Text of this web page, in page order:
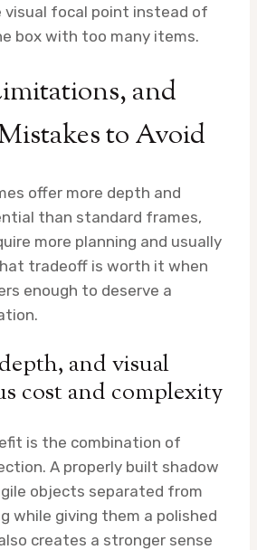
visual focal point instead of
box with too many items.
and
to Avoid
offer more depth and
than standard frames,
more planning and usually
tradeoff is worth it when
enough to deserve a
and visual
cost and complexity
is the combination of
A properly built shadow
objects separated from
while giving them a polished
creates a stronger sense